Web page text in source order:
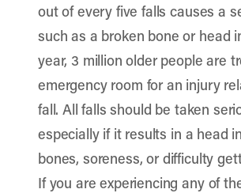
out of every five falls causes a
such as a broken bone or head
year, 3 million older people are
emergency room for an injury
fall.All falls should be taken
especially if it results in a head
bones, soreness, or difficulty
If you are experiencing any of